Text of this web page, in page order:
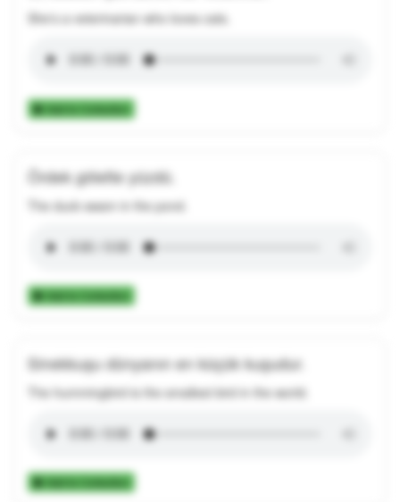
She's a veterinarian who loves cats.
Add to Collection
Ördek gölette yüzdü.
The duck swam in the pond.
Add to Collection
Sinekkuşu dünyanın en küçük kuşudur.
The hummingbird is the smallest bird in the world.
Add to Collection